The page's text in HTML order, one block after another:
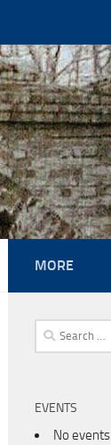
MORE
Search
for:
EVENTS
No events